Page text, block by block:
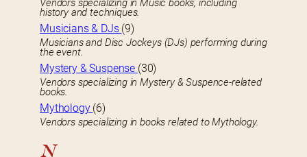
Vendors specializing in Music books, including
history and techniques.
Musicians & DJs (9)
Musicians and Disc Jockeys (DJs) performing during
the event.
Mystery & Suspense (30)
Vendors specializing in Mystery & Suspence-related
books.
Mythology (6)
Vendors specializing in books related to Mythology.
N